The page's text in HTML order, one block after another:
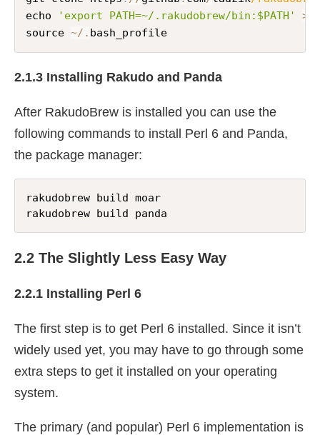
echo
'export PATH=~/.rakudobrew/bin:$PATH'
>>
source ~/ . bash_profile
2.1.3 Installing Rakudo and Panda
After RakudoBrew is installed you can use the
following commands to install Perl 6 and Panda,
the package manager:
rakudobrew build moar
rakudobrew build panda
2.2 The Slightly Less Easy Way
2.2.1 Installing Perl 6
The first step is to get Perl 6 installed. Since it isn’t
widely used yet, you may have to go through some
extra steps to get it installed on your operating
system.
The primary (and popular) Perl 6 implementation is